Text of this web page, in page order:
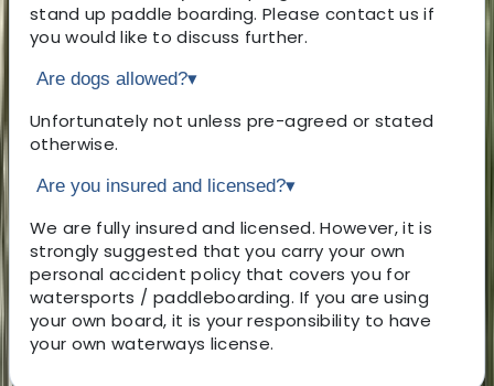
stand up paddle boarding. Please contact us if
you would like to discuss further.
Are dogs allowed?▾
Unfortunately not unless pre-agreed or stated
otherwise.
Are you insured and licensed?▾
We are fully insured and licensed. However, it is
strongly suggested that you carry your own
personal accident policy that covers you for
watersports / paddleboarding. If you are using
your own board, it is your responsibility to have
your own waterways license.